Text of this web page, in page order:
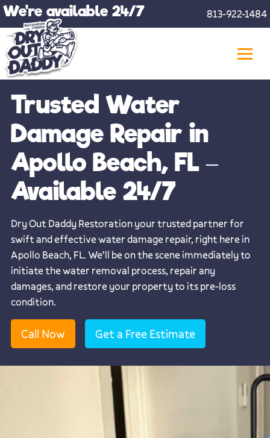
Skip
content
We're available 24/7 813-922-1484
Trusted Water
Damage Repair in
Apollo Beach, FL –
Available 24/7
Dry Out Daddy Restoration your trusted partner for
swift and effective water damage repair, right here in
Apollo Beach, FL. We’ll be on the scene immediately to
initiate the water removal process, repair any
damages, and restore your property to its pre-loss
condition.
Call Now Get a Free Estimate